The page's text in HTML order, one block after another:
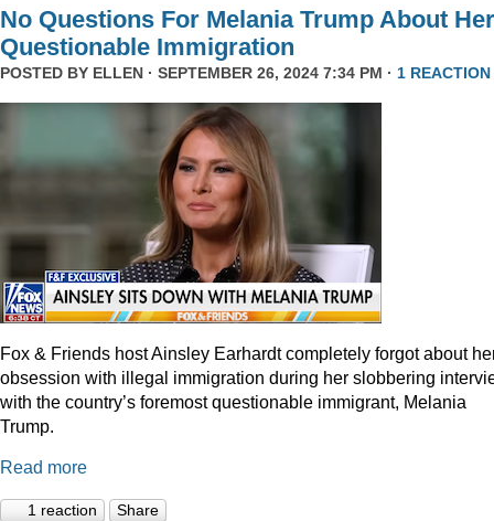
No Questions For Melania Trump About Her
Questionable Immigration
POSTED BY ELLEN · SEPTEMBER 26, 2024 7:34 PM · 1 REACTION
Fox & Friends host Ainsley Earhardt completely forgot about
obsession with illegal immigration during her slobbering
with the country’s foremost questionable immigrant, Melania
Trump.
Read more
1 reaction Share